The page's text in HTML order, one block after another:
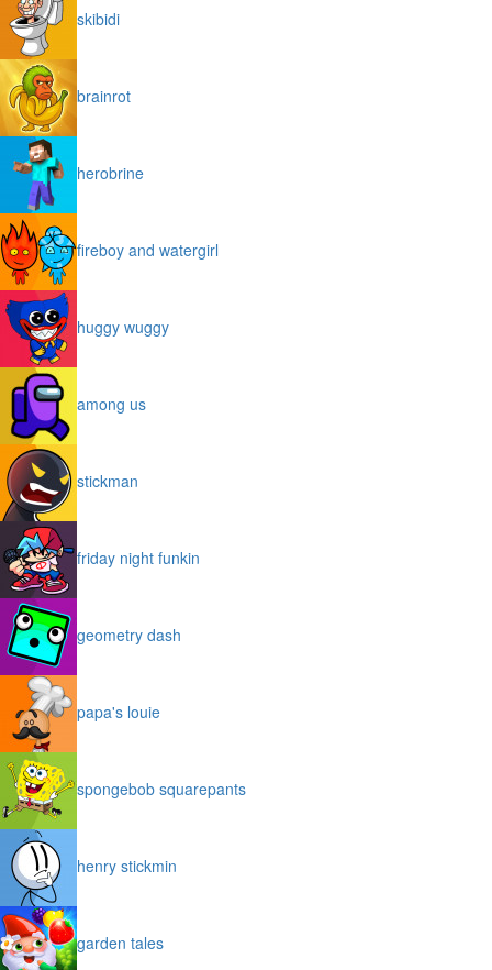
skibidi
brainrot
herobrine
fireboy and watergirl
huggy wuggy
among us
stickman
friday night funkin
geometry dash
papa's louie
spongebob squarepants
henry stickmin
garden tales